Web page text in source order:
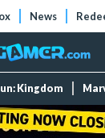
News
Kingdom